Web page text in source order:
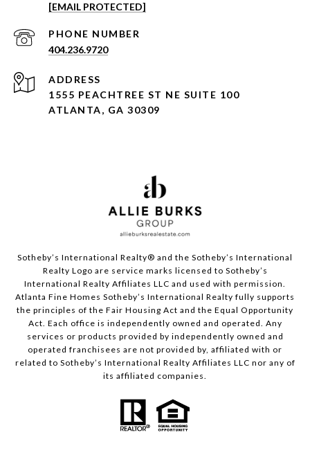
[EMAIL PROTECTED]
PHONE NUMBER
404.236.9720
ADDRESS
1555 PEACHTREE ST NE SUITE 100
ATLANTA, GA 30309
Sotheby’s International Realty®️ and the Sotheby’s International
Realty Logo are service marks licensed to Sotheby’s
International Realty Affiliates LLC and used with permission.
Atlanta Fine Homes Sotheby’s International Realty fully supports
the principles of the Fair Housing Act and the Equal Opportunity
Act. Each office is independently owned and operated. Any
services or products provided by independently owned and
operated franchisees are not provided by, affiliated with or
related to Sotheby’s International Realty Affiliates LLC nor any of
its affiliated companies.